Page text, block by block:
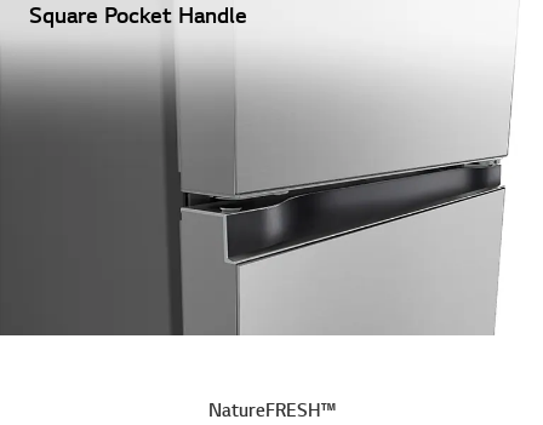
Square Pocket Handle
NatureFRESH™